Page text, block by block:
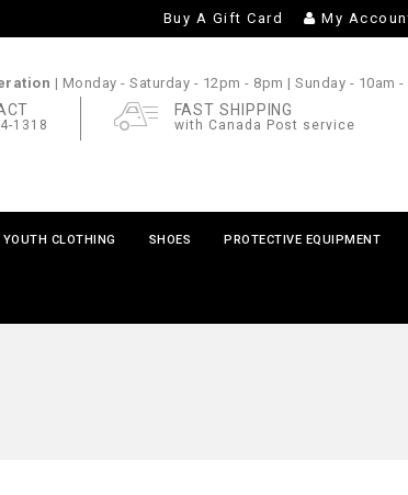
Buy A Gift Card My
| Monday - Saturday - 12pm - 8pm | Sunday - 10am -
1318
FAST SHIPPING
with Canada Post service
YOUTH CLOTHING SHOES PROTECTIVE EQUIPMENT